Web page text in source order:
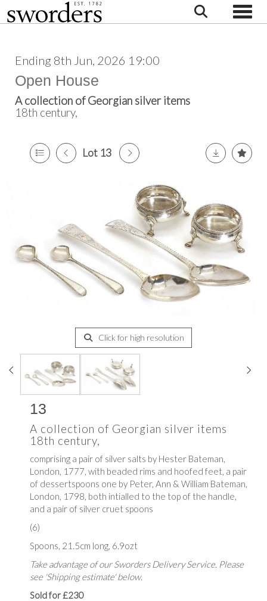
Ending 8th Jun, 2026 19:00
Open House
A collection of Georgian silver items
18th century,
Lot 13
Click for high resolution
13
A collection of Georgian silver items
18th century,
comprising a pair of silver salts by Hester Bateman,
London, 1777, with beaded rims and hoofed feet, a pair
of dessertspoons one by Peter, Ann & William Bateman,
London, 1798, both intialled to the top of the handle,
and a pair of silver cruet spoons
(6)
Spoons, 21.5cm long, 6.9ozt
Take advantage of our Sworders Delivery Service. Please
see 'Shipping estimate' below.
Sold for £230